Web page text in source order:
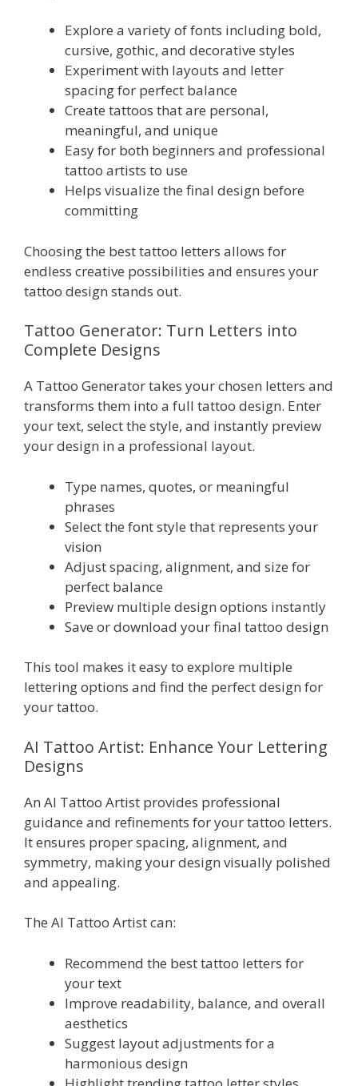
Explore a variety of fonts including bold,
cursive, gothic, and decorative styles
Experiment with layouts and letter
spacing for perfect balance
Create tattoos that are personal,
meaningful, and unique
Easy for both beginners and professional
tattoo artists to use
Helps visualize the final design before
committing
Choosing the best tattoo letters allows for
endless creative possibilities and ensures your
tattoo design stands out.
Tattoo Generator: Turn Letters into
Complete Designs
A Tattoo Generator takes your chosen letters and
transforms them into a full tattoo design. Enter
your text, select the style, and instantly preview
your design in a professional layout.
Type names, quotes, or meaningful
phrases
Select the font style that represents your
vision
Adjust spacing, alignment, and size for
perfect balance
Preview multiple design options instantly
Save or download your final tattoo design
This tool makes it easy to explore multiple
lettering options and find the perfect design for
your tattoo.
AI Tattoo Artist: Enhance Your Lettering
Designs
An AI Tattoo Artist provides professional
guidance and refinements for your tattoo letters.
It ensures proper spacing, alignment, and
symmetry, making your design visually polished
and appealing.
The AI Tattoo Artist can:
Recommend the best tattoo letters for
your text
Improve readability, balance, and overall
aesthetics
Suggest layout adjustments for a
harmonious design